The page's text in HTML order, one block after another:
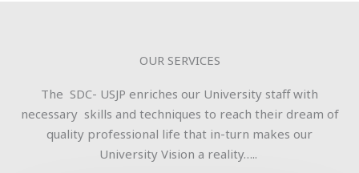
OUR SERVICES
The SDC- USJP enriches our University staff with
necessary skills and techniques to reach their dream of
quality professional life that in-turn makes our
University Vision a reality…..